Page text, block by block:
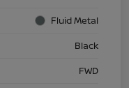
Fluid Metal
Black
FWD